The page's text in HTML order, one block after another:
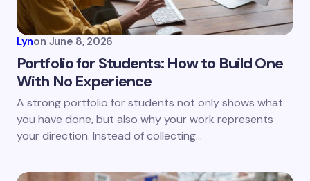
Lynon June 8, 2026
Portfolio for Students: How to Build One
With No Experience
A strong portfolio for students not only shows what
you have done, but also why your work represents
your direction. Instead of collecting…